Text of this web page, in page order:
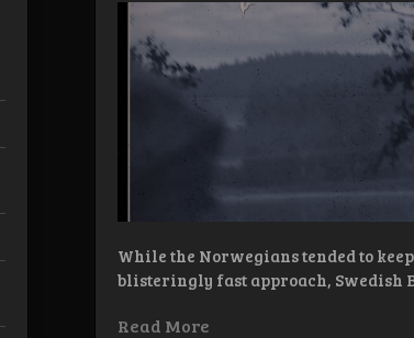
While the Norwegians tended to
blisteringly fast approach, Swedish
Read More